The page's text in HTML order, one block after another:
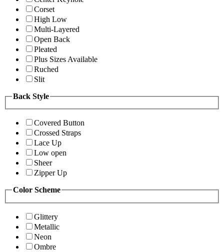
Corset
High Low
Multi-Layered
Open Back
Pleated
Plus Sizes Available
Ruched
Slit
Back Style
Covered Button
Crossed Straps
Lace Up
Low open
Sheer
Zipper Up
Color Scheme
Glittery
Metallic
Neon
Ombre